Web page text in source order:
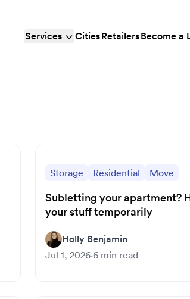
Services CitiesRetailersBecome a
Storage Residential Move
Subletting your apartment?
your stuff temporarily
Holly Benjamin
Jul 1, 2026·6 min read